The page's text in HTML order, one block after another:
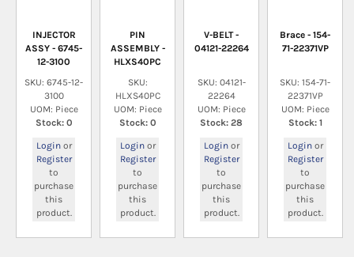
INJECTOR
ASSY - 6745-
12-3100
SKU: 6745-12-
3100
UOM: Piece
Stock: 0
Loginor
Register
to
purchase
this
product.
PIN
ASSEMBLY -
HLXS40PC
SKU:
HLXS40PC
UOM: Piece
Stock: 0
Loginor
Register
to
purchase
this
product.
V-BELT -
04121-22264
SKU: 04121-
22264
UOM: Piece
Stock: 28
Loginor
Register
to
purchase
this
product.
Brace - 154-
71-22371VP
SKU: 154-71-
22371VP
UOM: Piece
Stock: 1
Loginor
Register
to
purchase
this
product.